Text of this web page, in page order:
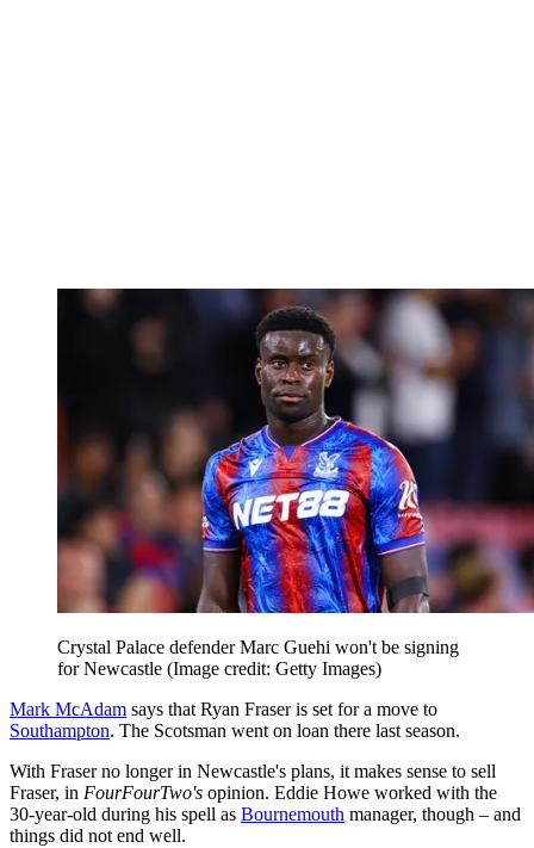
Crystal Palace defender Marc Guehi won't be signing
for Newcastle (Image credit: Getty Images)
Mark McAdam says that Ryan Fraser is set for a move to
Southampton. The Scotsman went on loan there last season.
With Fraser no longer in Newcastle's plans, it makes sense to sell
Fraser, in FourFourTwo's opinion. Eddie Howe worked with the
30-year-old during his spell as Bournemouth manager, though – and
things did not end well.